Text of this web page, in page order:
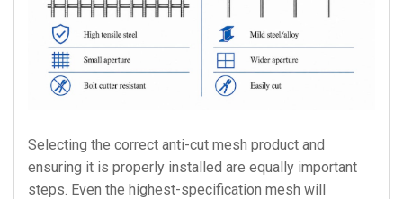
Selecting the correct anti-cut mesh product and
ensuring it is properly installed are equally important
steps. Even the highest-specification mesh will